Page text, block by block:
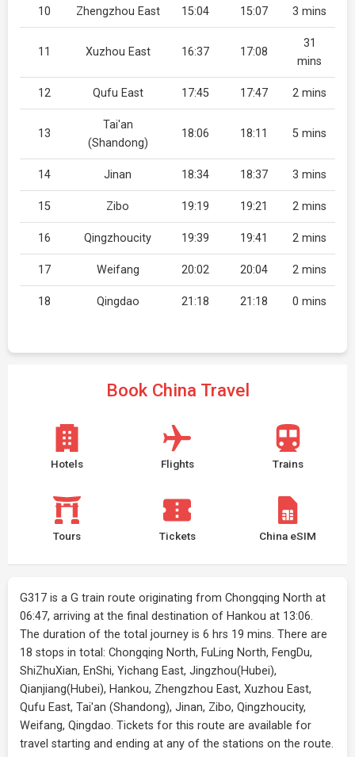
10 Zhengzhou East 15:04 15:07 3 mins
11 Xuzhou East 16:37 17:08
31
mins
12 Qufu East 17:45 17:47 2 mins
13
Tai'an
(Shandong)
18:06 18:11 5 mins
14 Jinan 18:34 18:37 3 mins
15 Zibo 19:19 19:21 2 mins
16 Qingzhoucity 19:39 19:41 2 mins
17 Weifang 20:02 20:04 2 mins
18 Qingdao 21:18 21:18 0 mins
Book China Travel
Hotels Flights Trains
Tours Tickets China eSIM
G317 is a G train route originating from Chongqing North at
06:47, arriving at the final destination of Hankou at 13:06.
The duration of the total journey is 6 hrs 19 mins. There are
18 stops in total: Chongqing North, FuLing North, FengDu,
ShiZhuXian, EnShi, Yichang East, Jingzhou(Hubei),
Qianjiang(Hubei), Hankou, Zhengzhou East, Xuzhou East,
Qufu East, Tai'an (Shandong), Jinan, Zibo, Qingzhoucity,
Weifang, Qingdao. Tickets for this route are available for
travel starting and ending at any of the stations on the route.